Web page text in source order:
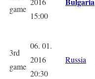
game
15:00
3rd
game
06. 01.
2016
20:30
Russia